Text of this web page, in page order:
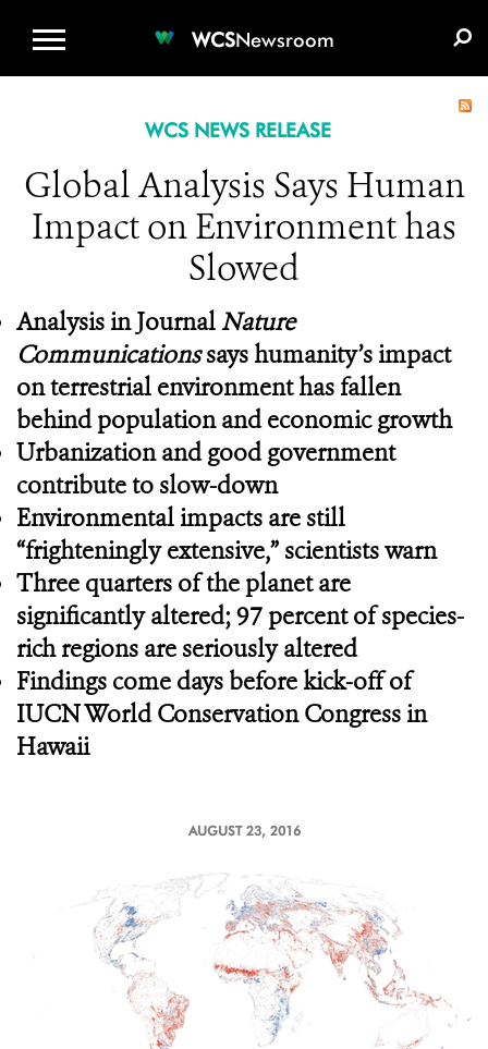
WCSNewsroom
WCS NEWS RELEASE
Global Analysis Says Human
Impact on Environment has
Slowed
Analysis in JournalNature
Communicationssays humanity’s impact
on terrestrial environment has fallen
behind population and economic growth
Urbanization and good government
contribute to slow-down
Environmental impacts are still
“frighteningly extensive,” scientists warn
Three quarters of the planet are
significantly altered; 97 percent of species-
rich regions are seriously altered
Findings come days before kick-off of
IUCN World Conservation Congress in
Hawaii
AUGUST 23, 2016